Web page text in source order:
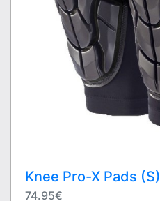
Knee Pro-X Pads (S)
74.95€